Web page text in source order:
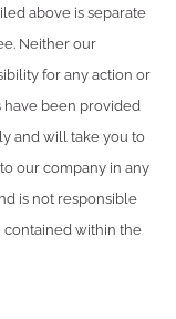
above is separate
Neither our
for any action or
have been provided
and will take you to
our company in any
is not responsible
within the